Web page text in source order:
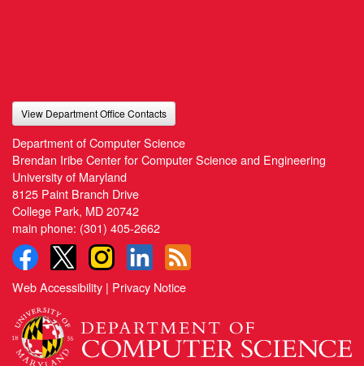
View Department Office Contacts
Department of Computer Science
Brendan Iribe Center for Computer Science and Engineering
University of Maryland
8125 Paint Branch Drive
College Park, MD 20742
main phone: (301) 405-2662
Web Accessibility | Privacy Notice